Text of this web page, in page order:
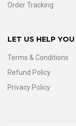
Order Tracking
LET US HELP YOU
Terms & Conditions
Refund Policy
Privacy Policy